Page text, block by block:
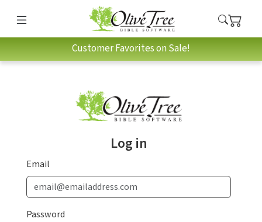
Customer Favorites on Sale!
Log in
Email
Password